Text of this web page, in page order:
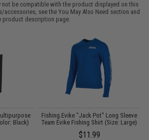
not be compatible with the product displayed on this
accessories, see theYou May Also Need section and
product description page.
Black)
Fishing.Evike "Jack Pot" Long Sleeve
Team Evike Fishing Shirt (Size: Large)
$11.99